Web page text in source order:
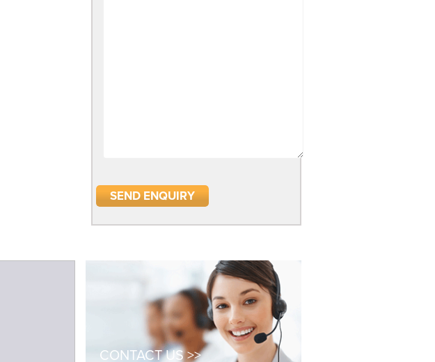
CONTACT US >>